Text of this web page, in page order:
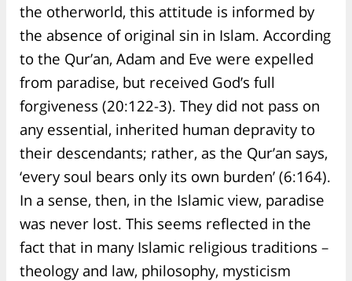
the otherworld, this attitude is informed by
the absence of original sin in Islam. According
to the Qur’an, Adam and Eve were expelled
from paradise, but received God’s full
forgiveness (20:122-3). They did not pass on
any essential, inherited human depravity to
their descendants; rather, as the Qur’an says,
‘every soul bears only its own burden’ (6:164).
In a sense, then, in the Islamic view, paradise
was never lost. This seems reflected in the
fact that in many Islamic religious traditions –
theology and law, philosophy, mysticism